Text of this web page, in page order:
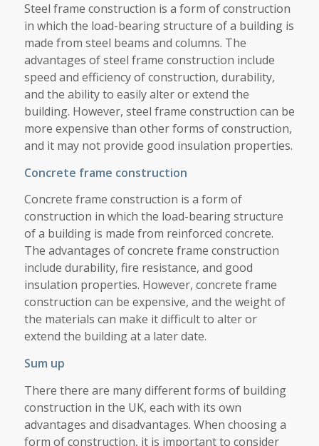
Steel frame construction is a form of construction
in which the load-bearing structure of a building is
made from steel beams and columns. The
advantages of steel frame construction include
speed and efficiency of construction, durability,
and the ability to easily alter or extend the
building. However, steel frame construction can be
more expensive than other forms of construction,
and it may not provide good insulation properties.
Concrete frame construction
Concrete frame construction is a form of
construction in which the load-bearing structure
of a building is made from reinforced concrete.
The advantages of concrete frame construction
include durability, fire resistance, and good
insulation properties. However, concrete frame
construction can be expensive, and the weight of
the materials can make it difficult to alter or
extend the building at a later date.
Sum up
There there are many different forms of building
construction in the UK, each with its own
advantages and disadvantages. When choosing a
form of construction, it is important to consider